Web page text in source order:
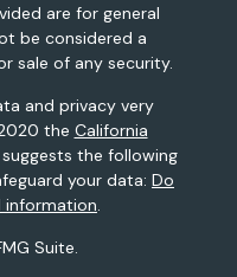
are for general
be considered a
sale of any security.
and privacy very
the California
suggests the following
your data: Do
information.
Suite.